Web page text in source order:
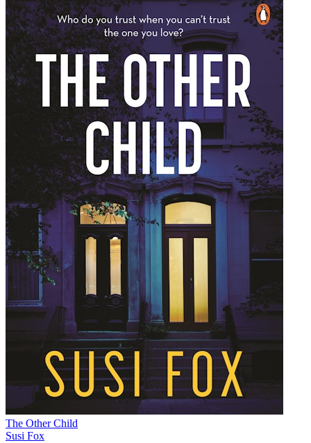
The Other Child
Susi Fox